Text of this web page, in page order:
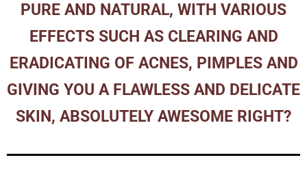
PURE AND NATURAL, WITH VARIOUS
EFFECTS SUCH AS CLEARING AND
ERADICATING OF ACNES, PIMPLES AND
GIVING YOU A FLAWLESS AND DELICATE
SKIN, ABSOLUTELY AWESOME RIGHT?